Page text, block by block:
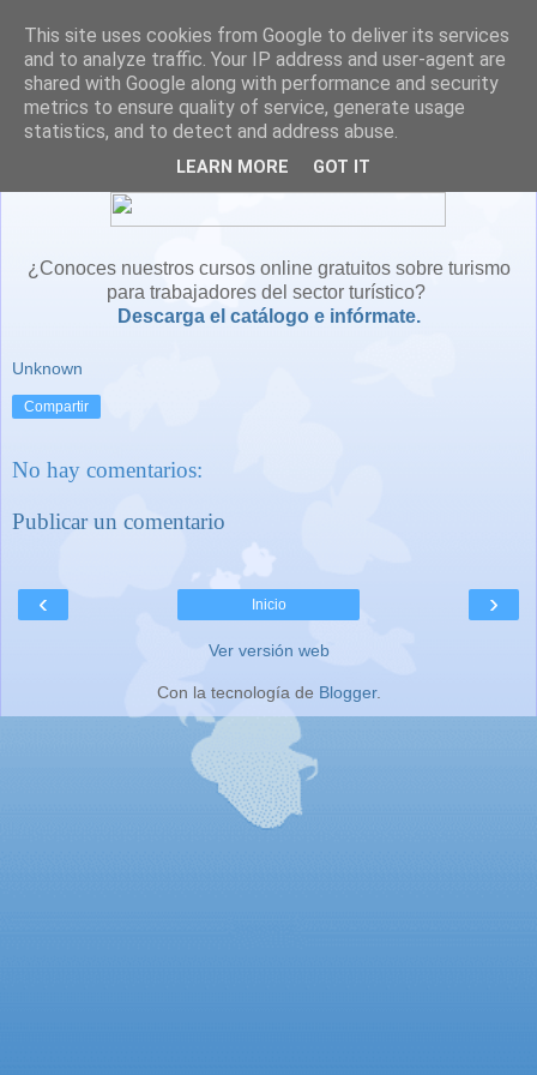
¿Conoces nuestros cursos online gratuitos sobre turismo
para trabajadores del sector turístico?
Descarga el catálogo e infórmate.
Unknown
Compartir
No hay comentarios:
Publicar un comentario
‹ ›
Inicio
Ver versión web
Con la tecnología de Blogger.
This site uses cookies from Google to deliver its services
and to analyze traffic. Your IP address and user-agent are
shared with Google along with performance and security
metrics to ensure quality of service, generate usage
statistics, and to detect and address abuse.
LEARN MORE GOT IT